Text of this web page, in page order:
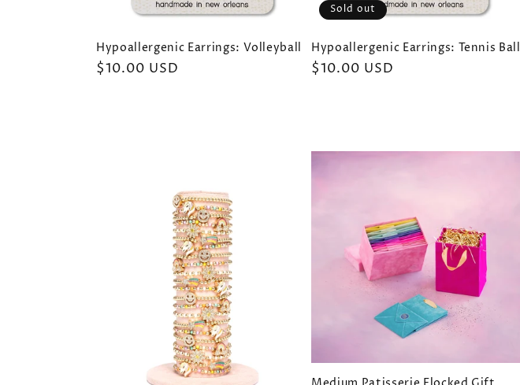
Hypoallergenic Earrings: Volleyball
Regular
$10.00 USD
Sold out
Hypoallergenic Earrings: Tennis Ball
Regular
$10.00 USD